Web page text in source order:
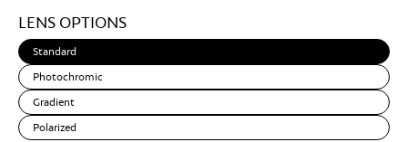
Brown
LENS OPTIONS
Standard
Photochromic
Gradient
Polarized